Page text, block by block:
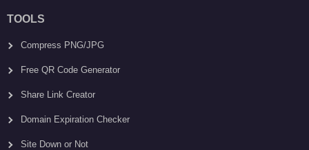
TOOLS
Compress PNG/JPG
Free QR Code Generator
Share Link Creator
Domain Expiration Checker
Site Down or Not